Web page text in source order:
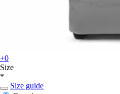
+0
Size
*
Size guide